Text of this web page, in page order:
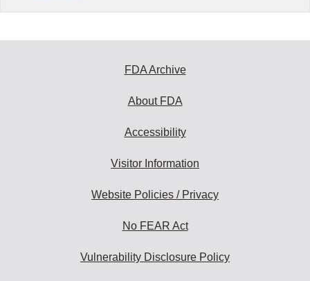
FDA Archive
About FDA
Accessibility
Visitor Information
Website Policies / Privacy
No FEAR Act
Vulnerability Disclosure Policy